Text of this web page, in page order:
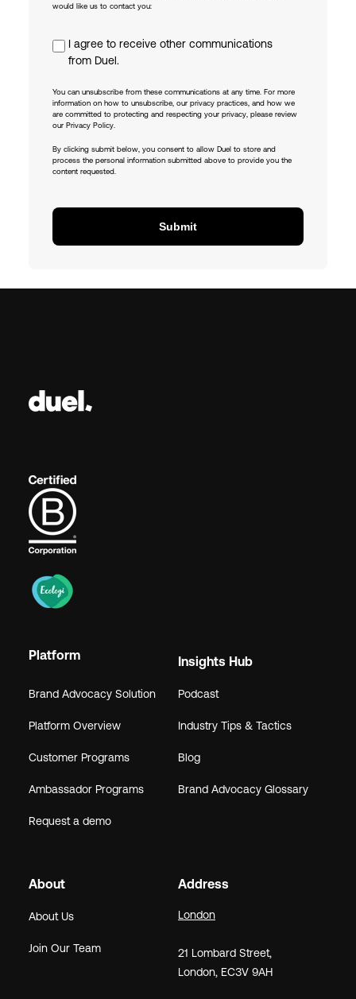
would like us to contact you:
I agree to receive other communications
from Duel.
You can unsubscribe from these communications at any time. For more
information on how to unsubscribe, our privacy practices, and how we
are committed to protecting and respecting your privacy, please review
our Privacy Policy.
By clicking submit below, you consent to allow Duel to store and
process the personal information submitted above to provide you the
content requested.
Platform
Brand Advocacy Solution
Platform Overview
Customer Programs
Ambassador Programs
Request a demo
Insights Hub
Podcast
Industry Tips & Tactics
Blog
Brand Advocacy Glossary
About
About Us
Join Our Team
Address
London
21 Lombard Street,
London, EC3V 9AH